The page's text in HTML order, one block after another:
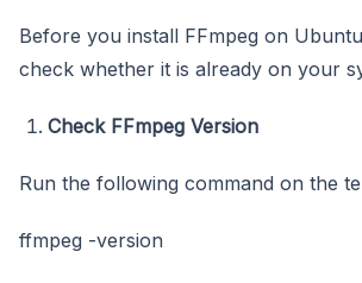
Before you install FFmpeg on
check whether it is already on your
Check FFmpeg Version
Run the following command on the
ffmpeg -version